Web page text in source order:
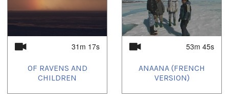
31m 17s
OF RAVENS AND
CHILDREN
53m 45s
ANAANA (FRENCH
VERSION)